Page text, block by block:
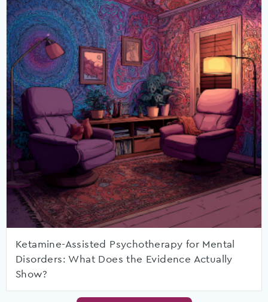
Ketamine-Assisted Psychotherapy for Mental
Disorders: What Does the Evidence Actually
Show?